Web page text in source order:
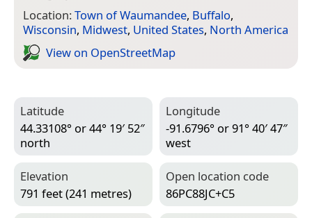
Location:Town of Waumandee, Buffalo,
Wisconsin, Midwest, United States, North America
View on Open­Street­Map
Latitude
44.33108° or 44° 19′ 52″
north
Longitude
-91.6796° or 91° 40′ 47″
west
Elevation
791 feet (241 metres)
Open location code
86PC88JC+C5